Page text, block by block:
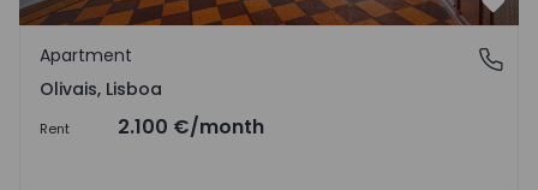
Olivais, Lisboa
Apartment
Olivais, Lisboa
Rent 2.100 €/month